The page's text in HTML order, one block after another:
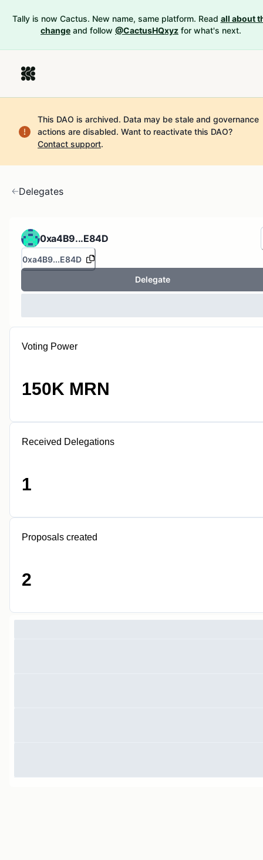
Tally is now Cactus. New name, same platform. Read all about
change and follow @CactusHQxyz for what's next.
This DAO is archived. Data may be stale and governance
actions are disabled. Want to reactivate this DAO?
Contact support.
Delegates
0xa4B9...E84D
0xa4B9...E84D
Delegate
Voting Power
150K MRN
Received Delegations
1
Proposals created
2